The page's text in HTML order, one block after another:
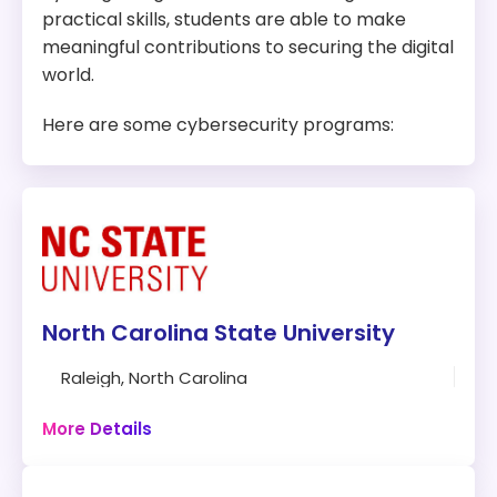
practical skills, students are able to make
meaningful contributions to securing the digital
world.
Here are some cybersecurity programs:
North Carolina State University
Raleigh, North Carolina
Campus
More Details